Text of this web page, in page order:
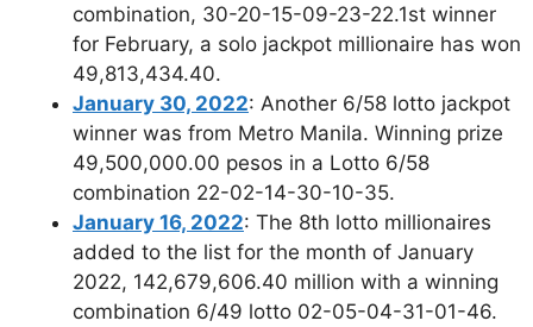
combination, 30-20-15-09-23-22.1st winner
for February, a solo jackpot millionaire has won
49,813,434.40.
January 30, 2022: Another 6/58 lotto jackpot
winner was from Metro Manila. Winning prize
49,500,000.00 pesos in a Lotto 6/58
combination 22-02-14-30-10-35.
January 16, 2022: The 8th lotto millionaires
added to the list for the month of January
2022, 142,679,606.40 million with a winning
combination 6/49 lotto 02-05-04-31-01-46.